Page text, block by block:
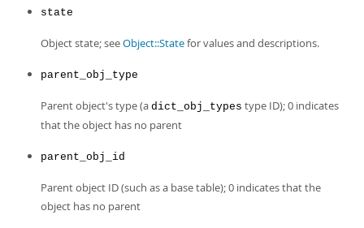
state
Object state; seeObject::Statefor values and descriptions.
parent_obj_type
Parent object's type (a dict_obj_types type ID); 0 indicates
that the object has no parent
parent_obj_id
Parent object ID (such as a base table); 0 indicates that the
object has no parent